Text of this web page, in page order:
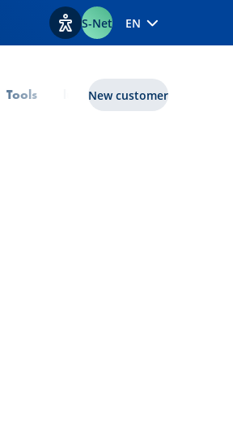
View accessibility options
S-Net EN
Tools lux|funds
New customer